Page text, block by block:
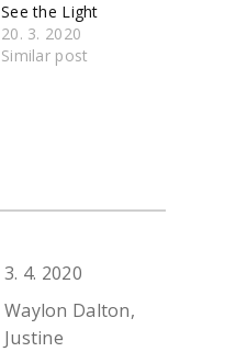
See the Light
20. 3. 2020
Similar post
3. 4. 2020
Waylon Dalton,
Justine